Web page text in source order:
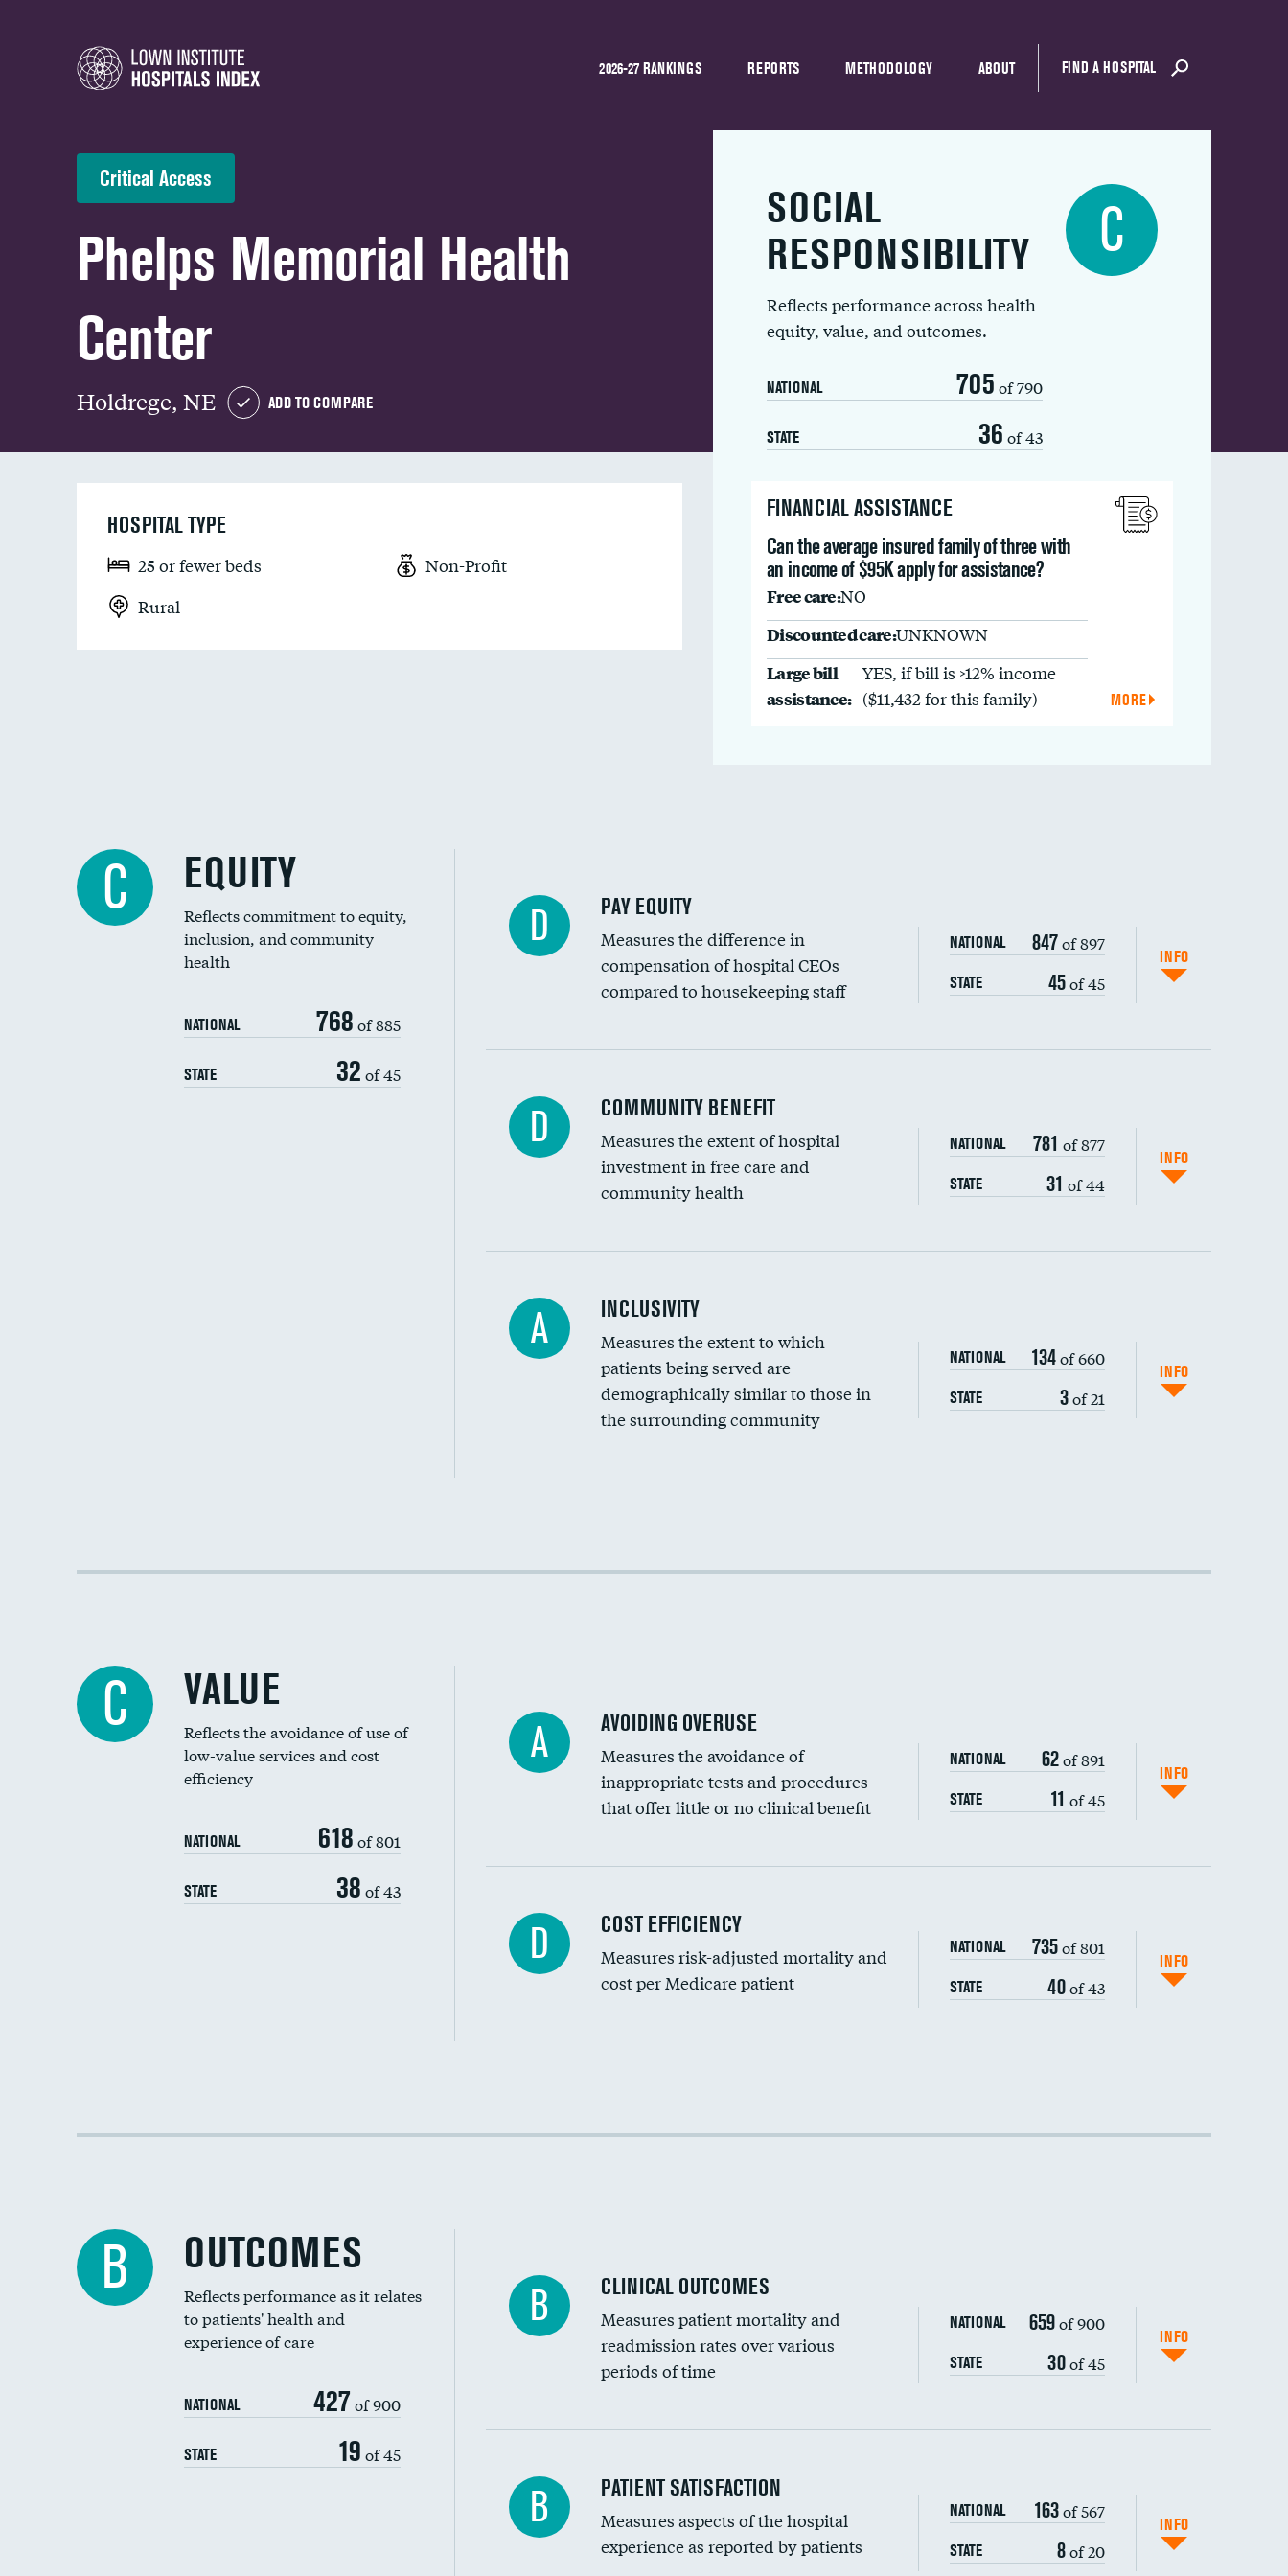
2026-27 RANKINGS REPORTS METHODOLOGY ABOUT FIND A HOSPITAL
Critical Access
Phelps Memorial Health
Center
Holdrege, NE ADD TO COMPARE
SOCIAL
RESPONSIBILITY
Reflects performance across health
equity, value, and outcomes.
NATIONAL 705 of 790
STATE 36 of 43
C
FINANCIAL ASSISTANCE
Can the average insured family of three with
an income of $95K apply for assistance?
Free care:NO
Discounted care:UNKNOWN
Large bill
assistance:
YES, if bill is >12% income
($11,432 for this family)
MORE
HOSPITAL TYPE
25 or fewer beds
Non-Profit
Rural
C EQUITY
Reflects commitment to equity,
inclusion, and community
health
NATIONAL 768 of 885
STATE 32 of 45
D PAY EQUITY
Measures the difference in
compensation of hospital CEOs
compared to housekeeping staff
NATIONAL 847of 897
STATE 45of 45
INFO
Ratio of executive compensation to housekeeping wages
D COMMUNITY BENEFIT
Measures the extent of hospital
investment in free care and
community health
NATIONAL 781 of 877
STATE 31 of 44
INFO
Financial assistance
Community investment
Medicaid revenue share
A INCLUSIVITY
Measures the extent to which
patients being served are
demographically similar to those in
the surrounding community
NATIONAL 134of 660
STATE 3of 21
INFO
Racial inclusivity
C VALUE
Reflects the avoidance of use of
low-value services and cost
efficiency
NATIONAL 618 of 801
STATE 38 of 43
A AVOIDING OVERUSE
Measures the avoidance of
inappropriate tests and procedures
that offer little or no clinical benefit
NATIONAL 62of 891
STATE 11 of 45
INFO
Carotid artery imaging for fainting
Head imaging for fainting
D COST EFFICIENCY
Measures risk-adjusted mortality and
cost per Medicare patient
NATIONAL 735of 801
STATE 40of 43
INFO
Cost efficiency at 90 days
B OUTCOMES
Reflects performance as it relates
to patients' health and
experience of care
NATIONAL 427 of 900
STATE 19 of 45
B CLINICAL OUTCOMES
Measures patient mortality and
readmission rates over various
periods of time
NATIONAL 659of 900
STATE 30of 45
INFO
In-hospital mortality
30-day mortality
B PATIENT SATISFACTION
Measures aspects of the hospital
experience as reported by patients
NATIONAL 163of 567
STATE 8of 20
INFO